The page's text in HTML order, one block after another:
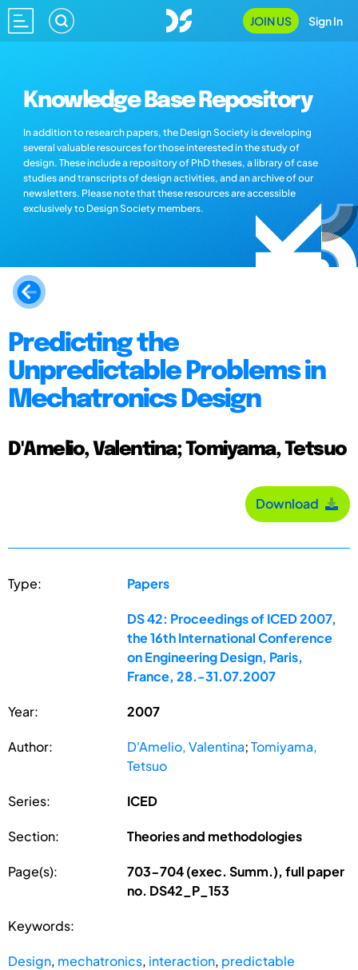
JOIN US Sign In
Knowledge Base Repository
In addition to research papers, the Design Society is developing
several valuable resources for those interested in the study of
design. These include a repository of PhD theses, a library of case
studies and transcripts of design activities, and an archive of our
newsletters. Please note that these resources are accessible
exclusively to Design Society members.
Predicting the
Unpredictable Problems in
Mechatronics Design
D'Amelio, Valentina; Tomiyama, Tetsuo
Download
Type: Papers
DS 42: Proceedings of ICED 2007,
the 16th International Conference
on Engineering Design, Paris,
France, 28.-31.07.2007
Year: 2007
Author: D'Amelio, Valentina;Tomiyama,
Tetsuo
Series: ICED
Section: Theories and methodologies
Page(s):
703-704 (exec. Summ.), full paper
no. DS42_P_153
Keywords:
Design, mechatronics, interaction, predictable